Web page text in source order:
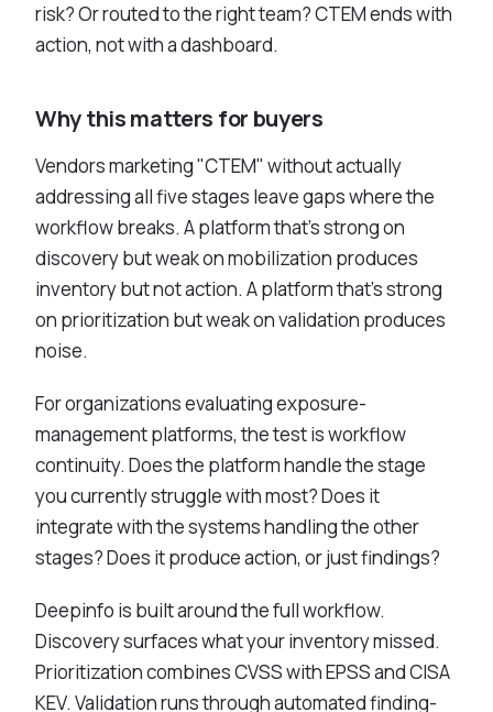
risk? Or routed to the right team? CTEM ends with
action, not with a dashboard.
Why this matters for buyers
Vendors marketing "CTEM" without actually
addressing all five stages leave gaps where the
workflow breaks. A platform that's strong on
discovery but weak on mobilization produces
inventory but not action. A platform that's strong
on prioritization but weak on validation produces
noise.
For organizations evaluating exposure-
management platforms, the test is workflow
continuity. Does the platform handle the stage
you currently struggle with most? Does it
integrate with the systems handling the other
stages? Does it produce action, or just findings?
Deepinfo is built around the full workflow.
Discovery surfaces what your inventory missed.
Prioritization combines CVSS with EPSS and CISA
KEV. Validation runs through automated finding-